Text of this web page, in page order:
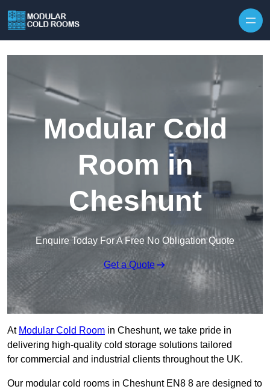
Modular Cold
Room in
Cheshunt
Enquire Today For A Free No Obligation Quote
Get a Quote
At Modular Cold Room in Cheshunt, we take pride in
delivering high-quality cold storage solutions tailored
for commercial and industrial clients throughout the UK.
Our modular cold rooms in Cheshunt EN8 8 are designed to